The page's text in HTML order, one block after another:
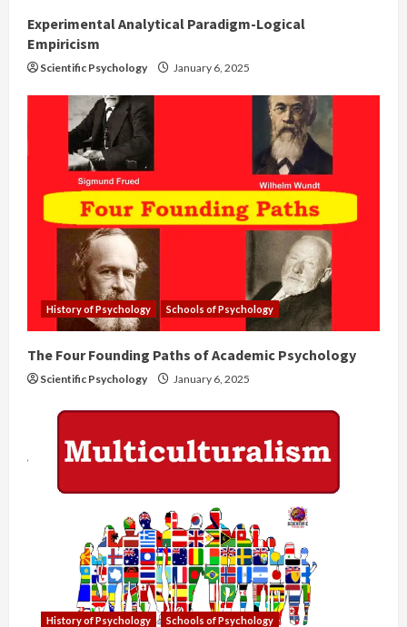
Experimental Analytical Paradigm-Logical
Empiricism
Scientific Psychology January 6, 2025
History of Psychology Schools of Psychology
The Four Founding Paths of Academic Psychology
Scientific Psychology January 6, 2025
History of Psychology Schools of Psychology